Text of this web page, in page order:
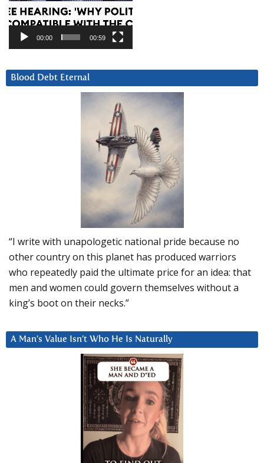
00:00 00:59
Blood Debt Eternal
“I write with unapologetic national pride because no
other country on this planet has produced warriors
who repeatedly paid the ultimate price for an idea: that
men and women could govern themselves without a
king’s boot on their necks.”
A Man’s Value Isn’t Who He Is Naturally